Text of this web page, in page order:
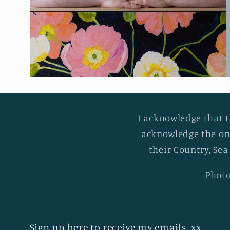
I acknowledge that
acknowledge the
their Country,
Sign up here to receive my emails. xx